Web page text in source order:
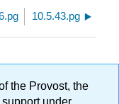
10.5.43.pg
the Provost, the
under